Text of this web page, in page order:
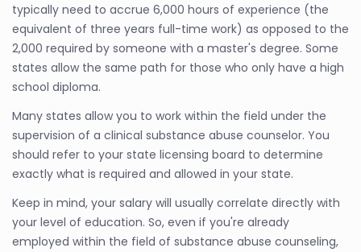
typically need to accrue 6,000 hours of experience (the
equivalent of three years full-time work) as opposed to the
2,000 required by someone with a master's degree. Some
states allow the same path for those who only have a high
school diploma.
Many states allow you to work within the field under the
supervision of a clinical substance abuse counselor. You
should refer to your state licensing board to determine
exactly what is required and allowed in your state.
Keep in mind, your salary will usually correlate directly with
your level of education. So, even if you're already
employed within the field of substance abuse counseling,